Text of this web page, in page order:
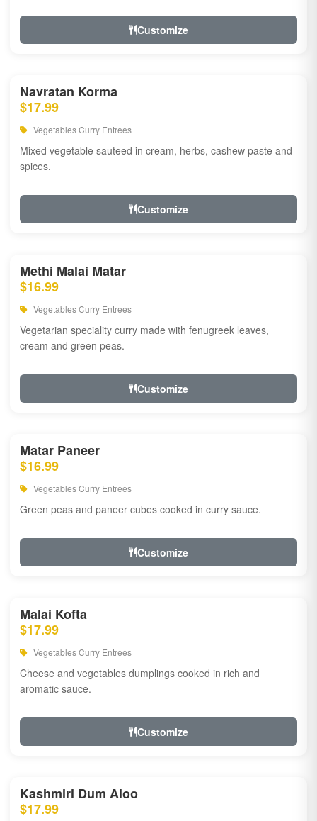
Customize
Navratan Korma
$17.99
Vegetables Curry Entrees
Mixed vegetable sauteed in cream, herbs, cashew paste and
spices.
Customize
Methi Malai Matar
$16.99
Vegetables Curry Entrees
Vegetarian speciality curry made with fenugreek leaves,
cream and green peas.
Customize
Matar Paneer
$16.99
Vegetables Curry Entrees
Green peas and paneer cubes cooked in curry sauce.
Customize
Malai Kofta
$17.99
Vegetables Curry Entrees
Cheese and vegetables dumplings cooked in rich and
aromatic sauce.
Customize
Kashmiri Dum Aloo
$17.99